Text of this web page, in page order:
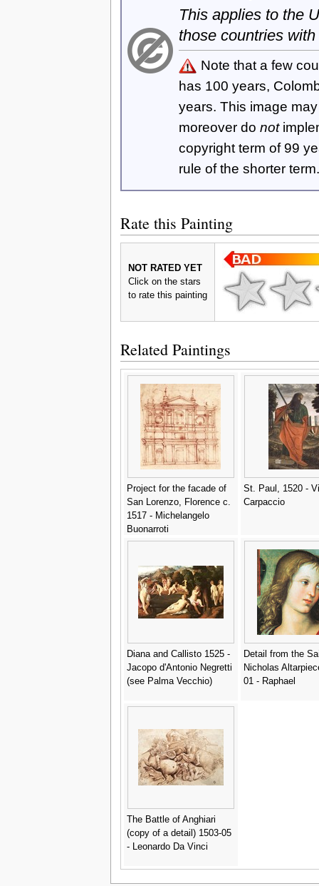
This applies to the
those countries
Note that a few
has 100 years,
years. This image
moreover do not
copyright term of 99
rule of the shorter term.
Rate this Painting
NOT RATED YET
Click on the stars
to rate this painting
Related Paintings
Project for the facade of
San Lorenzo, Florence c.
1517 - Michelangelo
Buonarroti
St. Paul, 1520 -
Carpaccio
Diana and Callisto 1525 -
Jacopo d'Antonio Negretti
(see Palma Vecchio)
Detail from the
Nicholas
01 - Raphael
The Battle of Anghiari
(copy of a detail) 1503-05
- Leonardo Da Vinci